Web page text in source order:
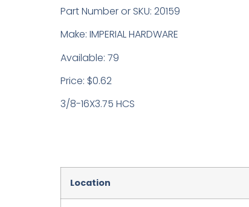
Part Number or SKU: 20159
Make: IMPERIAL HARDWARE
Available: 79
Price: $0.62
3/8-16X3.75 HCS
Location